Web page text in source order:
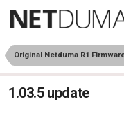
Original Netduma R1
1.03.5 update